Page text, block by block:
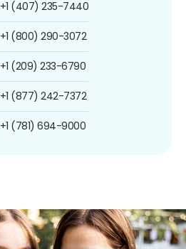
+1 (407) 235-7440
+1 (800) 290-3072
+1 (209) 233-6790
+1 (877) 242-7372
+1 (781) 694-9000